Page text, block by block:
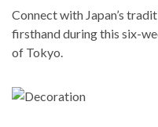
Connect with Japan’s
firsthand during this six-
of Tokyo.